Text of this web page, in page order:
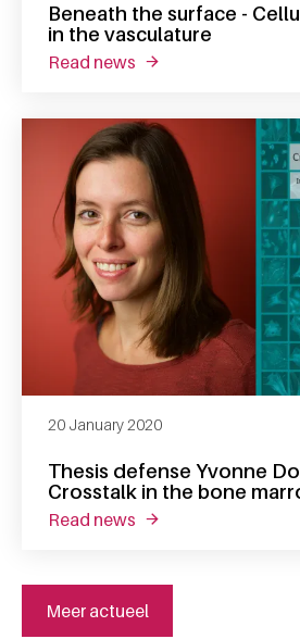
Beneath the surface -
in the vasculature
read news about beneath the
Thesis defense Yvonne
Crosstalk in the bone
20 January 2020
read news about thesis
Meer actueel